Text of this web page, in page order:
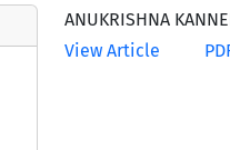
ANUKRISHNA
View Article